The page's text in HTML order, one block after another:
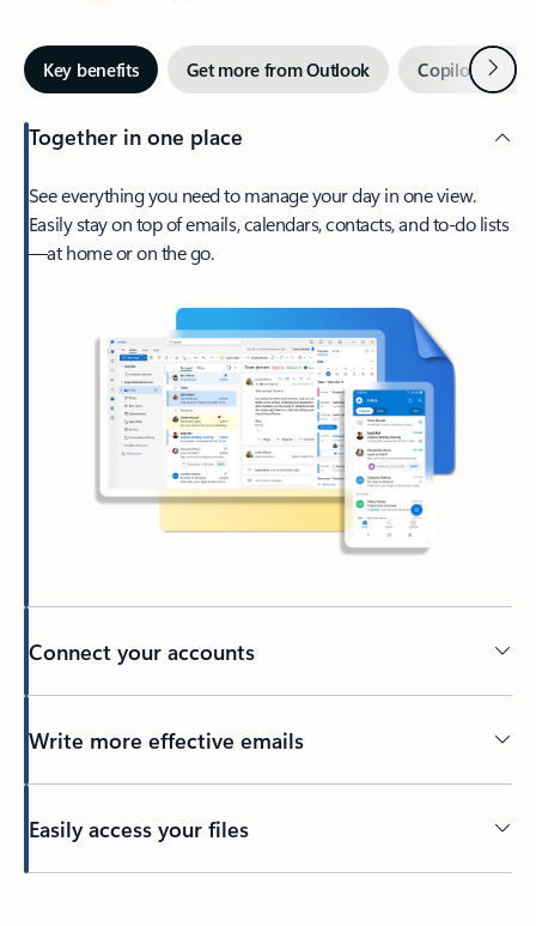
Key benefits Get more from Outlook Copilot inNext
Together in one place
See everything you need to manage your day in one view.
Easily stay on top of emails, calendars, contacts, and to-do lists
—at home or on the go.
Connect your accounts
Write more effective emails
Easily access your files